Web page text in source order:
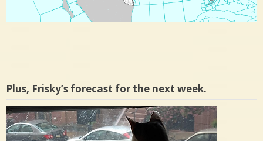
Plus, Frisky’s forecast for the next week.